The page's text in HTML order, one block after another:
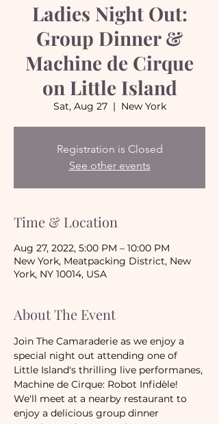
Ladies Night Out:
Group Dinner &
Machine de Cirque
on Little Island
Sat, Aug 27
  |
New York
Registration is Closed
See other events
Time & Location
Aug 27, 2022, 5:00 PM – 10:00 PM
New York, Meatpacking District, New
York, NY 10014, USA
About The Event
Join The Camaraderie as we enjoy a
special night out attending one of
Little Island's thrilling live performanes,
Machine de Cirque: Robot Infidèle!
We'll meet at a nearby restaurant to
enjoy a delicious group dinner